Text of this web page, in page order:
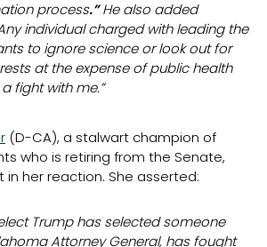
process.”He also added
individual charged with leading the
to ignore science or look out for
at the expense of public health
fight with me.”
(D-CA), a stalwart champion of
who is retiring from the Senate,
her reaction. She asserted:
Trump has selected someone
Attorney General, has fought